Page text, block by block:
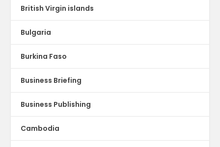
British Virgin islands
Bulgaria
Burkina Faso
Business Briefing
Business Publishing
Cambodia